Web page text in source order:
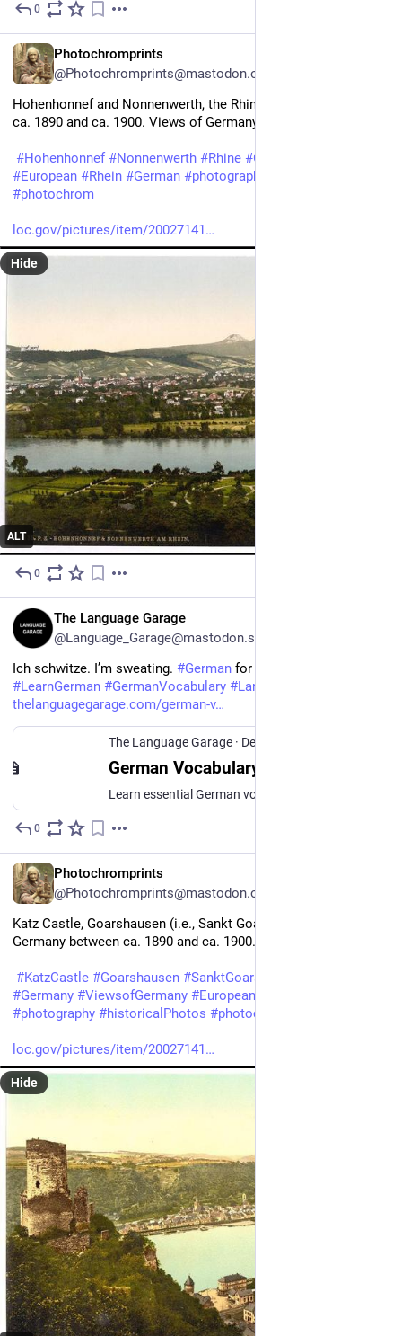
0
Photochromprints
@Photochromprints@mastodon.ozioso.online
Hohenhonnef and Nonnenwerth, the Rhine, Germany between
ca. 1890 and ca. 1900. Views of Germany
#Hohenhonnef #Nonnenwerth #Rhine #Germany
#European #Rhein #German #photography
#photochrom
loc.gov/pictures/item/20027141
ALT
Hide
0
The Language Garage
@Language_Garage@mastodon.social
Ich schwitze. I’m sweating. #German
#LearnGerman #GermanVocabulary #Languages
thelanguagegarage.com/german-v
The Language Garage · Dec 22, 2020
0
Photochromprints
@Photochromprints@mastodon.ozioso.online
Katz Castle, Goarshausen (i.e., Sankt Goarshausen), the Rhine,
Germany between ca. 1890 and ca. 1900. Views of Germany
#KatzCastle #Goarshausen #SanktGoarshausen
#Germany #ViewsofGermany #European
#photography #historicalPhotos #photochrom
loc.gov/pictures/item/20027141
Hide